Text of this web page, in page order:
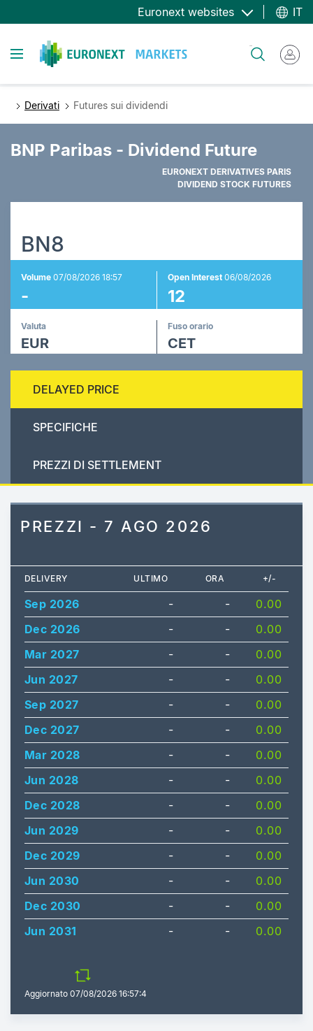
al
contenuto
principale
Euronext websites IT
Toggle navigation
Derivati Futures sui dividendi
BNP Paribas - Dividend Future
EURONEXT DERIVATIVES PARIS
DIVIDEND STOCK FUTURES
BN8
Volume 07/08/2026 18:57
-
Open Interest06/08/2026
12
Valuta
EUR
Fuso orario
CET
DELAYED PRICE
SPECIFICHE
PREZZI DI SETTLEMENT
PREZZI - 7 AGO 2026
DELIVERY ULTIMO ORA +/-
Sep 2026 - -
0.00
Dec 2026
- -
0.00
Mar 2027
- -
0.00
Jun 2027
- -
0.00
Sep 2027
- -
0.00
Dec 2027
- -
0.00
Mar 2028
- -
0.00
Jun 2028
- -
0.00
Dec 2028
- -
0.00
Jun 2029
- -
0.00
Dec 2029
- -
0.00
Jun 2030
- -
0.00
Dec 2030
- -
0.00
Jun 2031
- - 0.00
Aggiornato 07/08/2026 16:57:4